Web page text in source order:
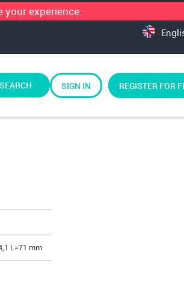
experience.
SEARCH SIGN IN REGISTER FOR
L=71 mm